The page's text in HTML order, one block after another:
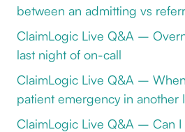
between an admitting vs
ClaimLogic Live Q&A –
last night of on-call
ClaimLogic Live Q&A –
patient emergency in another
ClaimLogic Live Q&A – Can